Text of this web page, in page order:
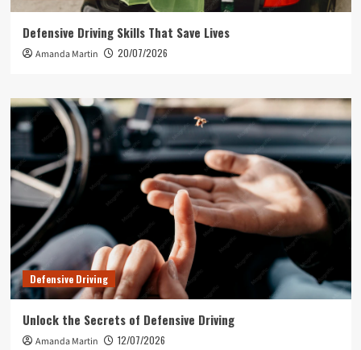
Defensive Driving Skills That Save Lives
Amanda Martin 20/07/2026
Defensive Driving
Unlock the Secrets of Defensive Driving
Amanda Martin 12/07/2026